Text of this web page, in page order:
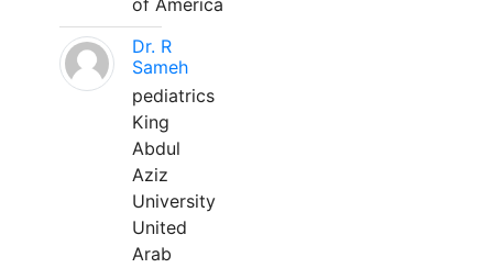
of America
Dr. R
Sameh
pediatrics
King
Abdul
Aziz
University
United
Arab